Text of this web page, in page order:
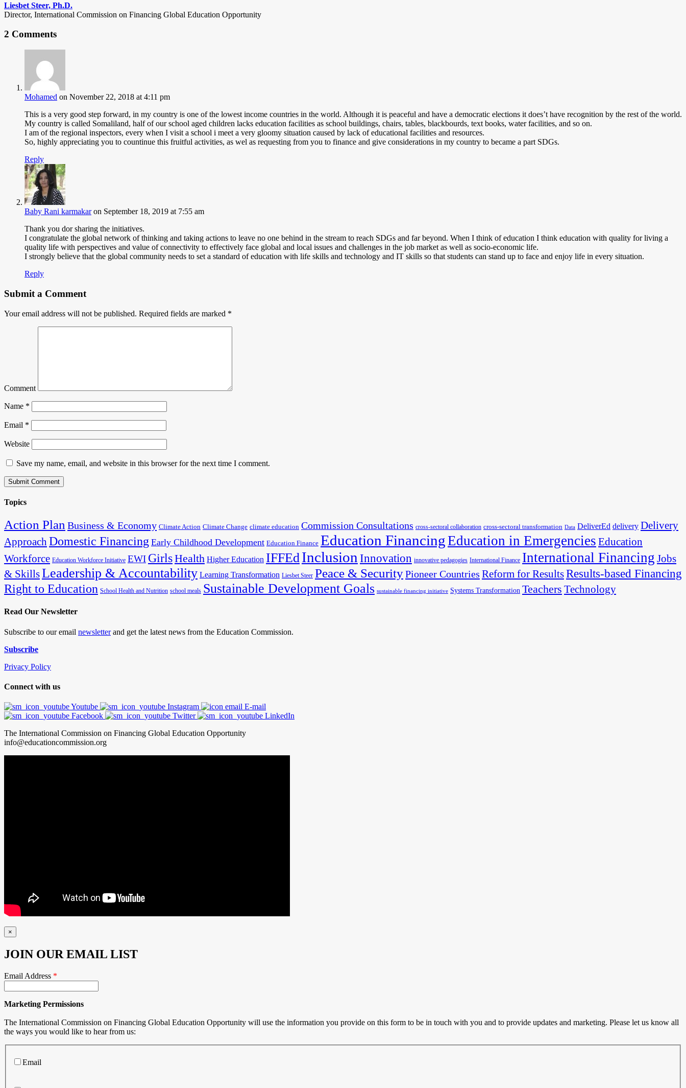
Liesbet Steer, Ph.D.
Director, International Commission on Financing Global Education Opportunity
2 Comments
Mohamed on November 22, 2018 at 4:11 pm
This is a very good step forward, in my country is one of the lowest income countries in the world. Although it is peaceful and have a democratic elections it does’t have recognition by the rest of the world.
My country is called Somaliland, half of our school aged children lacks education facilities as school buildings, chairs, tables, blackbourds, text books, water facilities, and so on.
I am of the regional inspectors, every when I visit a school i meet a very gloomy situation caused by lack of educational facilities and resources.
So, highly appreciating you to countinue this fruitful activities, as wel as requesting from you to finance and give considerations in my country to became a part SDGs.
Reply
Baby Rani karmakar on September 18, 2019 at 7:55 am
Thank you dor sharing the initiatives.
I congratulate the global network of thinking and taking actions to leave no one behind in the stream to reach SDGs and far beyond. When I think of education I think education with quality for living a
quality life with perspectives and value of connectivity to effectively face global and local issues and challenges in the job market as well as socio-economic life.
I strongly believe that the global community needs to set a standard of education with life skills and technology and IT skills so that students can stand up to face and enjoy life in every situation.
Reply
Submit a Comment
Your email address will not be published. Required fields are marked *
Comment
Name *
Email *
Website
Save my name, email, and website in this browser for the next time I comment.
Topics
Action Plan Business & Economy Climate Action Climate Change climate education Commission Consultations cross-sectoral collaboration cross-sectoral transformation Data DeliverEd delivery Delivery
ApproachDomestic Financing Early Childhood Development Education Finance Education FinancingEducation in Emergencies Education
Workforce Education Workforce Initiative EWI GirlsHealth Higher Education IFFEdInclusion Innovation innovative pedagogies International Finance International Financing Jobs
& SkillsLeadership & Accountability Learning Transformation Liesbet Steer Peace & SecurityPioneer Countries Reform for ResultsResults-based Financing
Right to Education School Health and Nutrition school meals Sustainable Development Goals sustainable financing initiative Systems Transformation Teachers Technology
Read Our Newsletter
Subscribe to our email newsletterand get the latest news from the Education Commission.
Subscribe
Privacy Policy
Connect with us
Youtube Instagram
E-mail
Facebook
Twitter
LinkedIn
The International Commission on Financing Global Education Opportunity
info@educationcommission.org
×
JOIN OUR EMAIL LIST
Email Address *
Marketing Permissions
The International Commission on Financing Global Education Opportunity will use the information you provide on this form to be in touch with you and to provide updates and marketing. Please let us know all
the ways you would like to hear from us:
Email